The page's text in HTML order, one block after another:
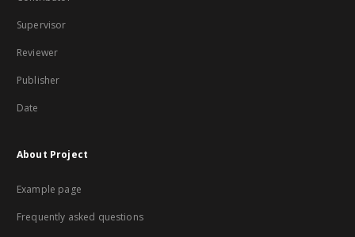
Supervisor
Reviewer
Publisher
Date
About Project
Example page
Frequently asked questions